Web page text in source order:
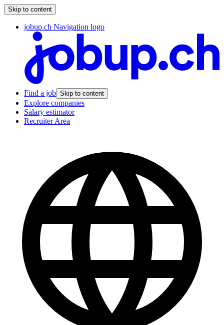
Skip to content
jobup.ch Navigation logo
Find a job Skip to content
Explore companies
Salary estimator
Recruiter Area